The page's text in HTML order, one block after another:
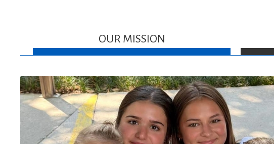
OUR MISSION